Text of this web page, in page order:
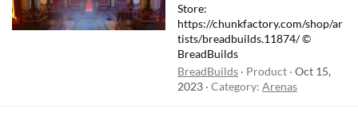
Store:
https://chunkfactory.com/shop/ar
tists/breadbuilds.11874/ ©
BreadBuilds
BreadBuilds
Product Oct 15,
2023 Category: Arenas